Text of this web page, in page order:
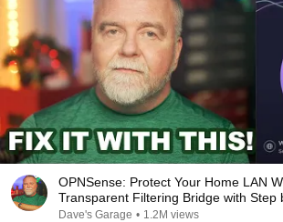
OPNSense: Protect Your Home LAN
Transparent Filtering Bridge with Step
Instructions
Dave's Garage • 1.2M views